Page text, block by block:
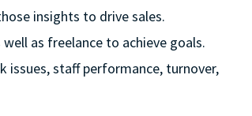
insights to drive sales.
as freelance to achieve goals.
issues, staff performance, turnover,